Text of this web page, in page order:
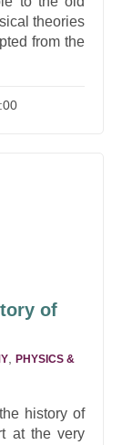
theories
from the
of
PHYSICS &
history of
at the very